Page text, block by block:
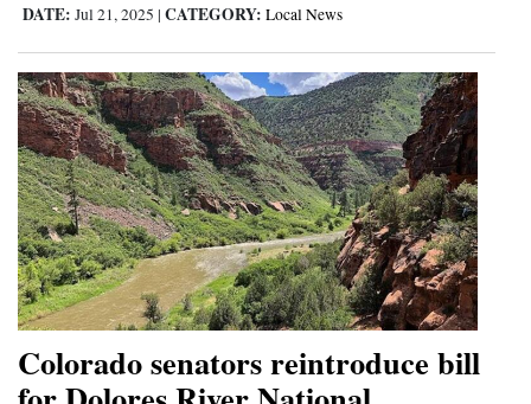
DATE: Jul 21, 2025 | CATEGORY: Local News
Colorado senators reintroduce bill